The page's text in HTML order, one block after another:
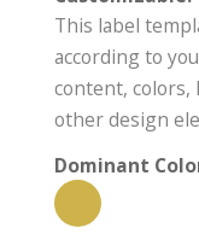
This label
according to
content, colors,
other design
Dominant